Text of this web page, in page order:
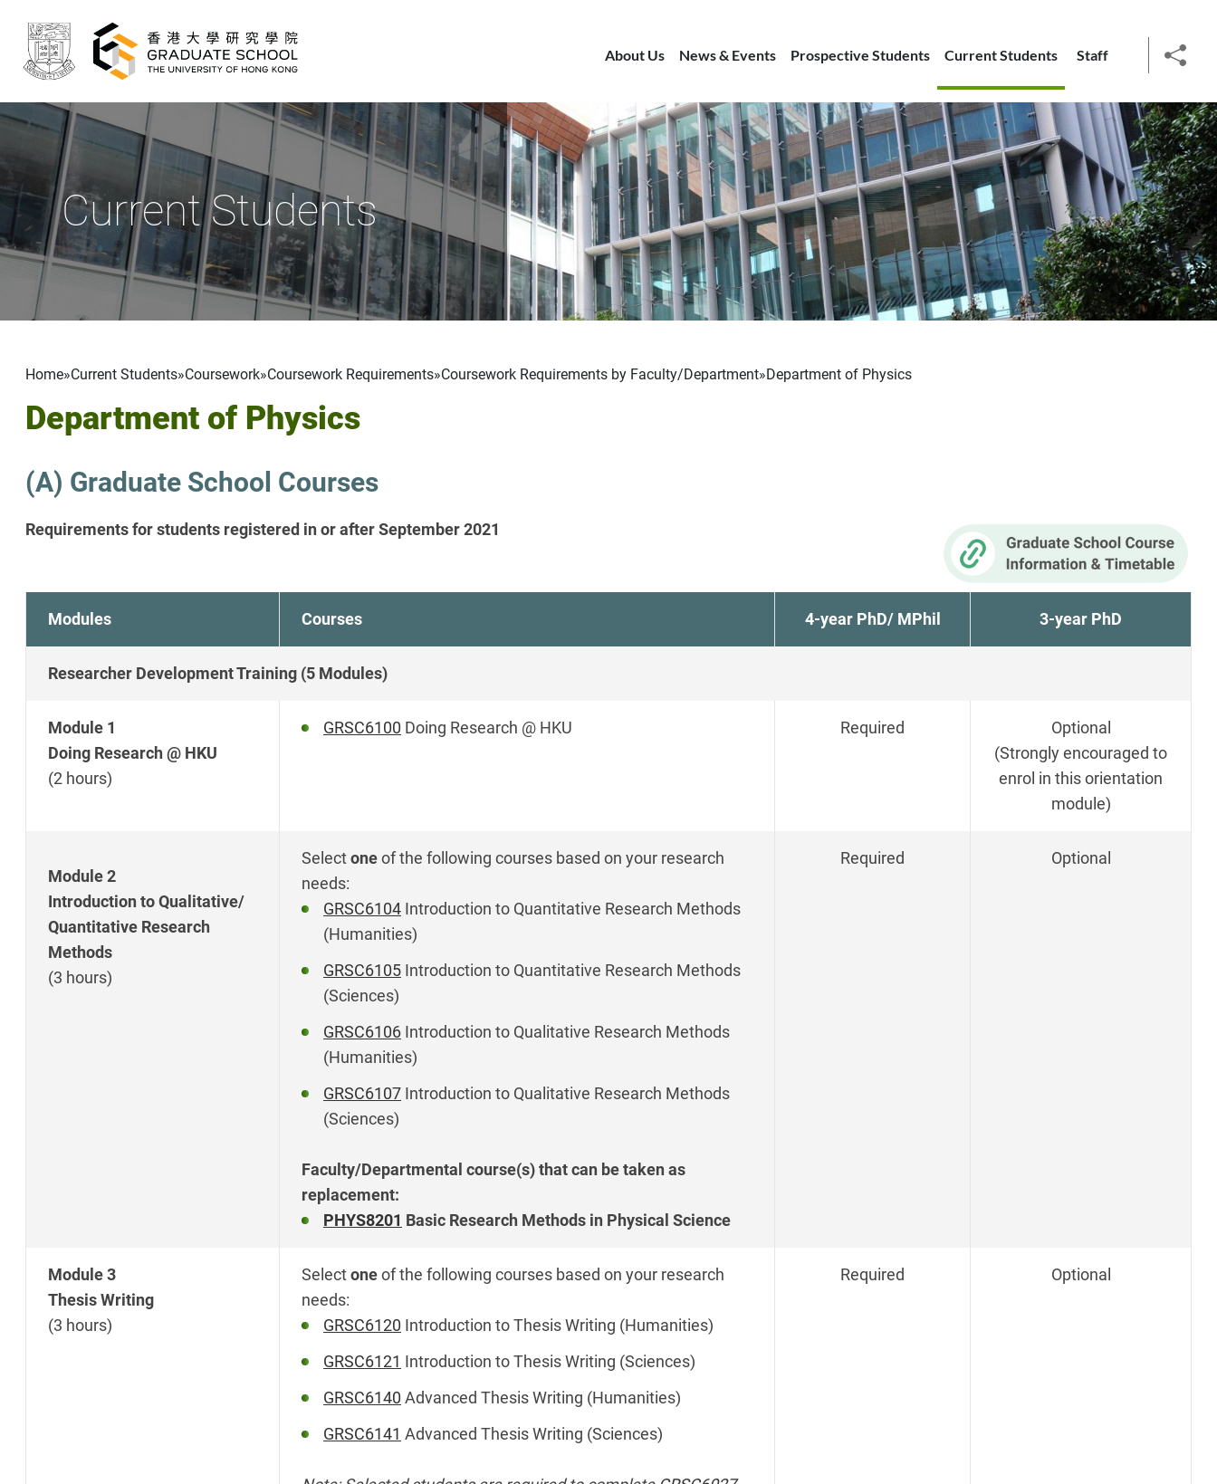
About Us News & Events Prospective Students Current Students Staff
social
Current Students
Breadcrumb
Home Current Students Coursework Coursework Requirements Coursework Requirements by Faculty/Department Department of Physics
Department of Physics
(A) Graduate School Courses
Requirements for students registered in or after September 2021
Modules Courses 4-year PhD/ MPhil 3-year PhD
Researcher Development Training (5 Modules)
Module 1
Doing Research @ HKU
(2 hours)
GRSC6100 Doing Research @ HKU Required
Optional
(Strongly encouraged to
enrol in this orientation
module)
Module 2
Introduction to Qualitative/
Quantitative Research
Methods
(3 hours)
Selectoneof the following courses based on your research
needs:
GRSC6104 Introduction to Quantitative Research Methods
(Humanities)
GRSC6105 Introduction to Quantitative Research Methods
(Sciences)
GRSC6106 Introduction to Qualitative Research Methods
(Humanities)
GRSC6107 Introduction to Qualitative Research Methods
(Sciences)
Faculty/Departmental course(s) that can be taken as
replacement:
PHYS8201 Basic Research Methods in Physical Science
Required Optional
Module 3
Thesis Writing
(3 hours)
Selectoneof the following courses based on your research
needs:
GRSC6120 Introduction to Thesis Writing (Humanities)
GRSC6121 Introduction to Thesis Writing (Sciences)
GRSC6140 Advanced Thesis Writing (Humanities)
GRSC6141 Advanced Thesis Writing (Sciences)
Required Optional